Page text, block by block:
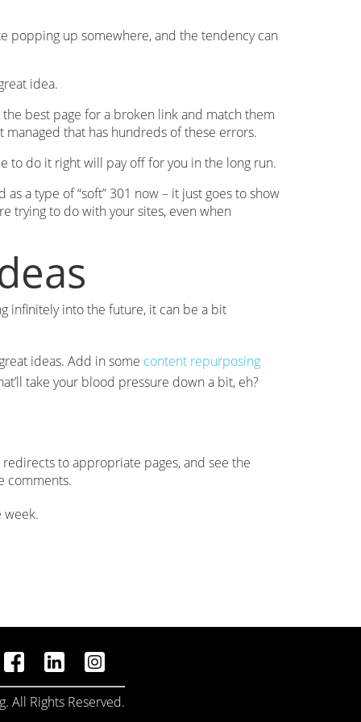
popping up somewhere, and the tendency can
idea.
best page for a broken link and match them
managed that has hundreds of these errors.
to do it right will pay off for you in the long run.
a type of “soft” 301 now – it just goes to show
trying to do with your sites, even when
infinitely into the future, it can be a bit
ideas. Add in some content repurposing
take your blood pressure down a bit, eh?
to appropriate pages, and see the
comments.
week.
All Rights Reserved.